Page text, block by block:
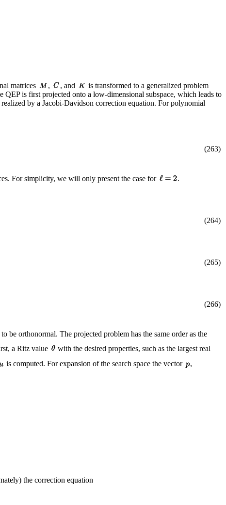
matrices , , and
is transformed to a generalized problem
is first projected onto a low-dimensional subspace, which leads to
by a Jacobi-Davidson correction equation. For polynomial
(263)
For simplicity, we will only present the case for .
(264)
(265)
(266)
be orthonormal. The projected problem has the same order as the
a Ritz value
with the desired properties, such as the largest real
is computed. For expansion of the search space the vector ,
the correction equation